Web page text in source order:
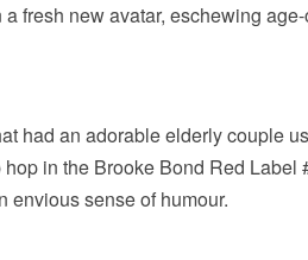
fresh new avatar, eschewing
had an adorable elderly couple
in the Brooke Bond Red
envious sense of humour.